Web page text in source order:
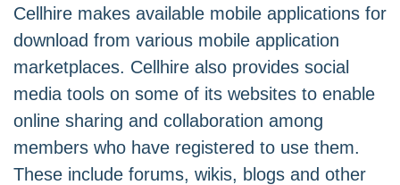
Cellhire makes available mobile applications for
download from various mobile application
marketplaces. Cellhire also provides social
media tools on some of its websites to enable
online sharing and collaboration among
members who have registered to use them.
These include forums, wikis, blogs and other